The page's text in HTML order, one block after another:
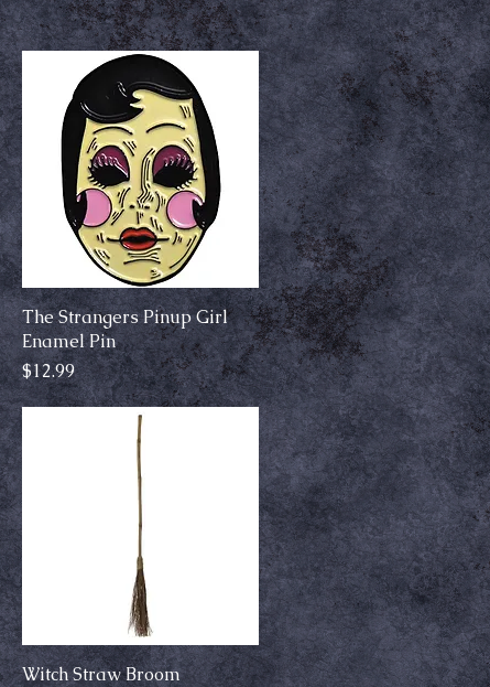
Quick View
The Strangers Pinup Girl
Enamel Pin
Price
$12.99
Quick View
Witch Straw Broom